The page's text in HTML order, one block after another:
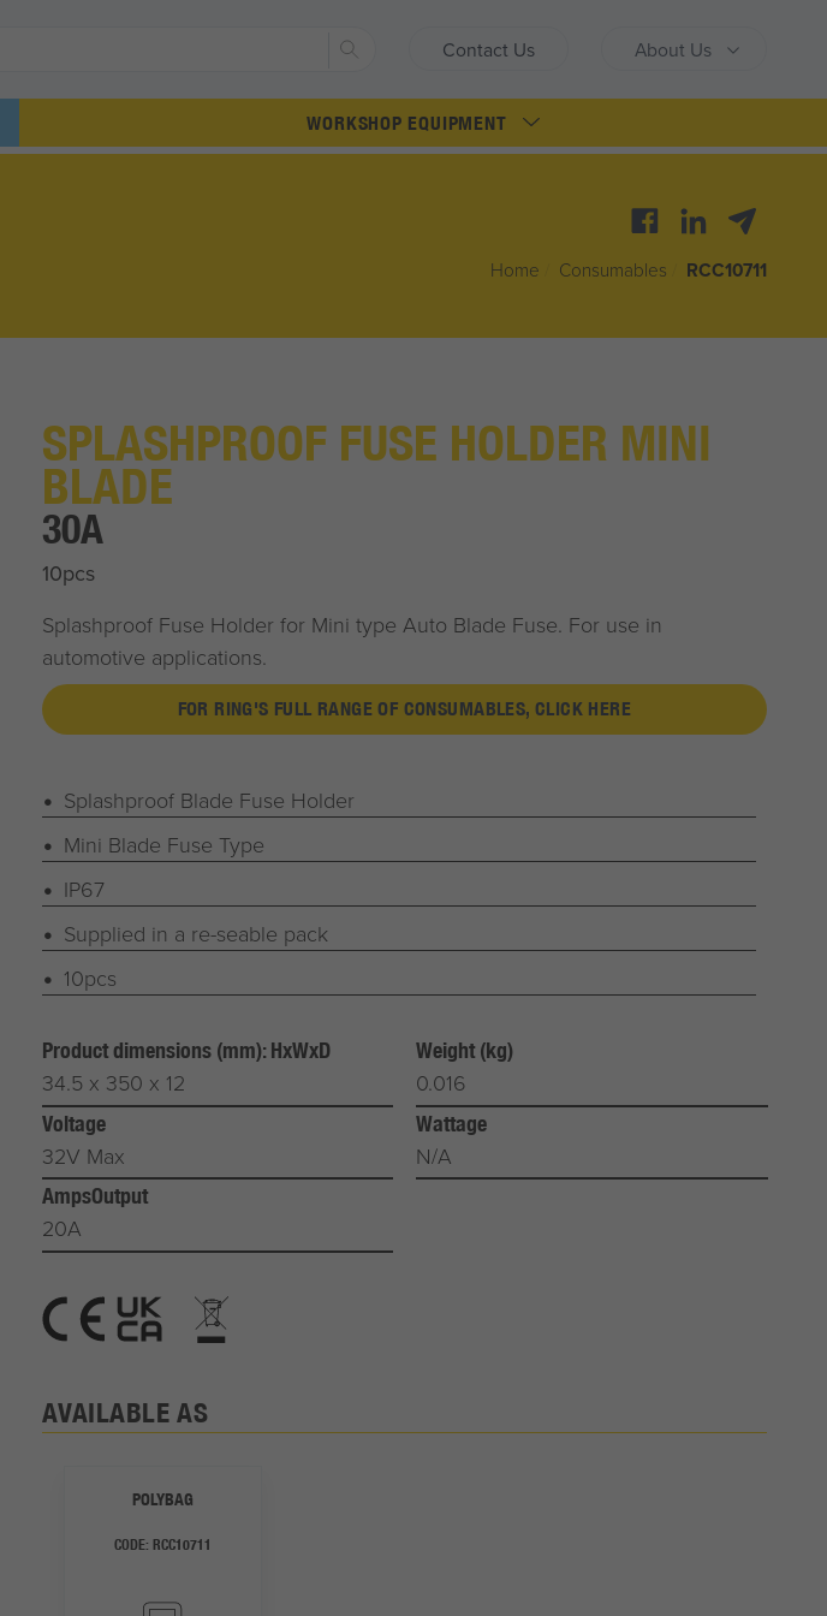
Contact Us About Us
Search
WORKSHOP EQUIPMENT
Home Consumables RCC10711
SPLASHPROOF FUSE HOLDER MINI
BLADE
30A
10pcs
Splashproof Fuse Holder for Mini type Auto Blade Fuse. For use in
automotive applications.
FOR RING'S FULL RANGE OF CONSUMABLES, CLICK HERE
Splashproof Blade Fuse Holder
Mini Blade Fuse Type
IP67
Supplied in a re-seable pack
10pcs
Product dimensions (mm): HxWxD
34.5 x 350 x 12
Weight (kg)
0.016
Voltage
32V Max
Wattage
N/A
AmpsOutput
20A
AVAILABLE AS
POLYBAG
CODE: RCC10711